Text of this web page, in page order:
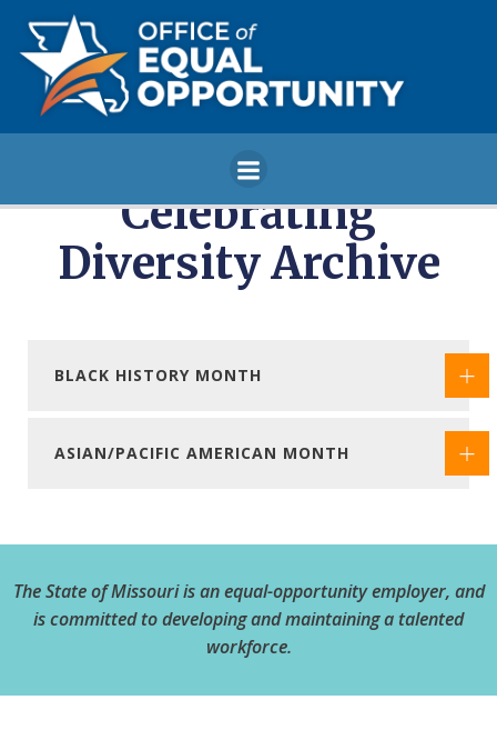
content
Celebrating
Diversity Archive
BLACK HISTORY MONTH
ASIAN/PACIFIC AMERICAN MONTH
The State of Missouri is an equal-opportunity employer, and
is committed to developing and maintaining a talented
workforce.